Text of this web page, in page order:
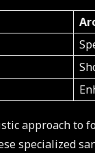
approach to
specialized